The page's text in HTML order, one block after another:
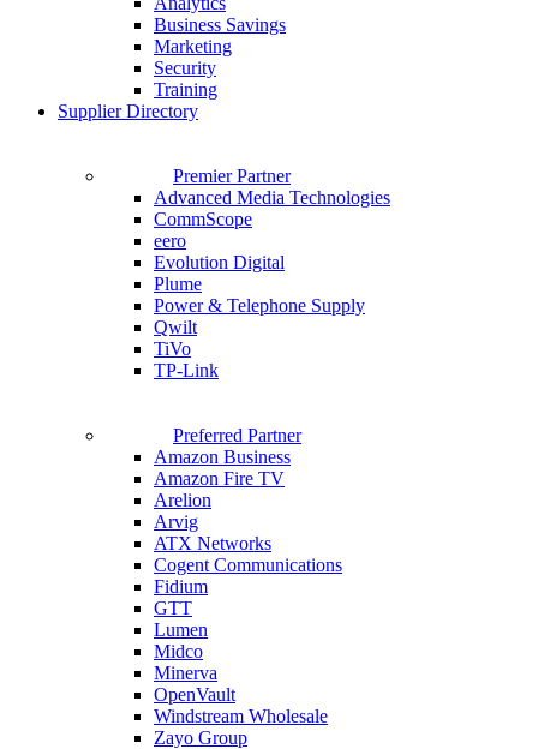
Business Savings
Marketing
Security
Training
Supplier Directory
Premier Partner
Advanced Media Technologies
CommScope
eero
Evolution Digital
Plume
Power & Telephone Supply
Qwilt
TiVo
TP-Link
Preferred Partner
Amazon Business
Amazon Fire TV
Arelion
Arvig
ATX Networks
Cogent Communications
Fidium
GTT
Lumen
Midco
Minerva
OpenVault
Windstream Wholesale
Zayo Group